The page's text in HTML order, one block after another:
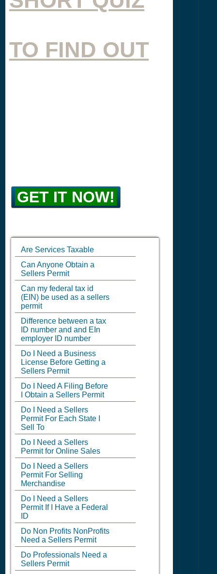
TO FIND OUT
GET IT NOW!
Are Services Taxable
Can Anyone Obtain a
Sellers Permit
Can my federal tax id
(EIN) be used as a sellers
permit
Difference between a tax
ID number and and EIn
employer ID number
Do I Need a Business
License Before Getting a
Sellers Permit
Do I Need A Filing Before
I Obtain a Sellers Permit
Do I Need a Sellers
Permit For Each State I
Sell To
Do I Need a Sellers
Permit for Online Sales
Do I Need a Sellers
Permit For Selling
Merchandise
Do I Need a Sellers
Permit If I Have a Federal
ID
Do Non Profits NonProfits
Need a Sellers Permit
Do Professionals Need a
Sellers Permit